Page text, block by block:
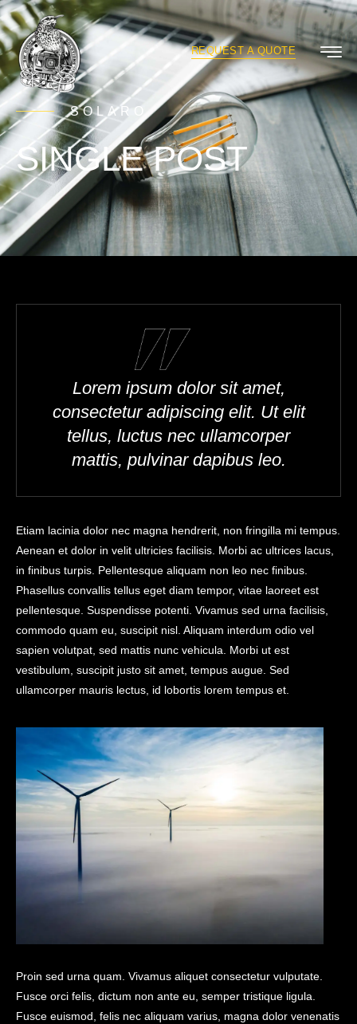
REQUEST A QUOTE
SOLARO
SINGLE POST
Lorem ipsum dolor sit amet,
consectetur adipiscing elit. Ut elit
tellus, luctus nec ullamcorper
mattis, pulvinar dapibus leo.
Etiam lacinia dolor nec magna hendrerit, non fringilla mi tempus.
Aenean et dolor in velit ultricies facilisis. Morbi ac ultrices lacus,
in finibus turpis. Pellentesque aliquam non leo nec finibus.
Phasellus convallis tellus eget diam tempor, vitae laoreet est
pellentesque. Suspendisse potenti. Vivamus sed urna facilisis,
commodo quam eu, suscipit nisl. Aliquam interdum odio vel
sapien volutpat, sed mattis nunc vehicula. Morbi ut est
vestibulum, suscipit justo sit amet, tempus augue. Sed
ullamcorper mauris lectus, id lobortis lorem tempus et.
Proin sed urna quam. Vivamus aliquet consectetur vulputate.
Fusce orci felis, dictum non ante eu, semper tristique ligula.
Fusce euismod, felis nec aliquam varius, magna dolor venenatis